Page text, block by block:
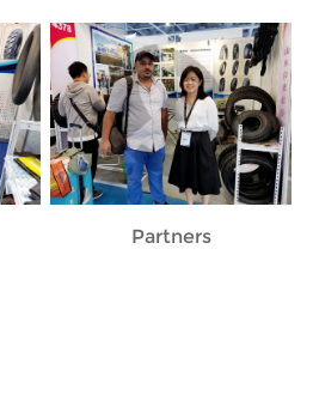
Partners